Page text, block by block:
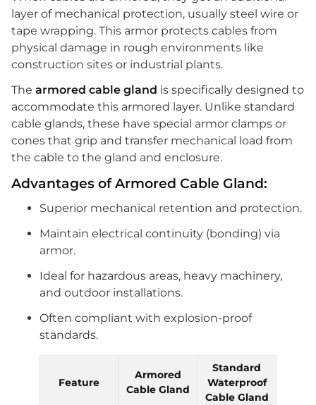
layer of mechanical protection, usually steel wire or
tape wrapping. This armor protects cables from
physical damage in rough environments like
construction sites or industrial plants.
The armored cable gland is specifically designed to
accommodate this armored layer. Unlike standard
cable glands, these have special armor clamps or
cones that grip and transfer mechanical load from
the cable to the gland and enclosure.
Advantages of Armored Cable Gland:
Superior mechanical retention and protection.
Maintain electrical continuity (bonding) via
armor.
Ideal for hazardous areas, heavy machinery,
and outdoor installations.
Often compliant with explosion-proof
standards.
Feature
Armored
Cable Gland
Standard
Waterproof
Cable Gland